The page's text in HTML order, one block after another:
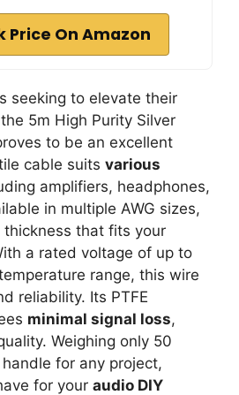
Price On Amazon
seeking to elevate their
5m High Purity Silver
to be an excellent
cable suits various
amplifiers, headphones,
in multiple AWG sizes,
that fits your
a rated voltage of up to
range, this wire
reliability. Its PTFE
minimal signal loss,
Weighing only 50
handle for any project,
for your audio DIY